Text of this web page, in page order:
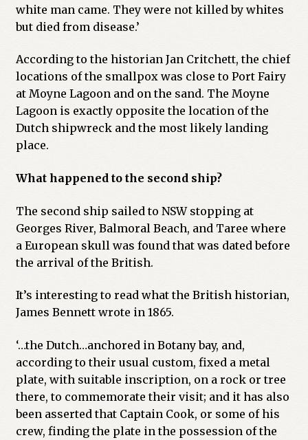
white man came. They were not killed by whites
but died from disease.’
According to the historian Jan Critchett, the chief
locations of the smallpox was close to Port Fairy
at Moyne Lagoon and on the sand. The Moyne
Lagoon is exactly opposite the location of the
Dutch shipwreck and the most likely landing
place.
What happened to the second ship?
The second ship sailed to NSW stopping at
Georges River, Balmoral Beach, and Taree where
a European skull was found that was dated before
the arrival of the British.
It’s interesting to read what the British historian,
James Bennett wrote in 1865.
‘…the Dutch…anchored in Botany bay, and,
according to their usual custom, fixed a metal
plate, with suitable inscription, on a rock or tree
there, to commemorate their visit; and it has also
been asserted that Captain Cook, or some of his
crew, finding the plate in the possession of the